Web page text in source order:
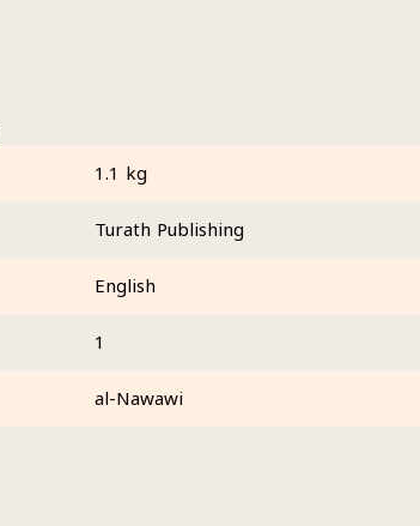
1.1 kg
Turath Publishing
English
1
al-Nawawi